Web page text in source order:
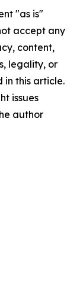
"as is"
accept any
content,
legality, or
in this article.
issues
author